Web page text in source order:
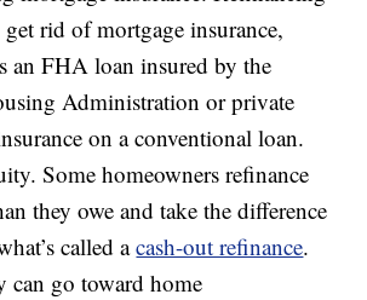
rid of mortgage insurance,
an FHA loan insured by the
Administration or private
on a conventional loan.
Some homeowners refinance
they owe and take the difference
called acash-out refinance.
can go toward home